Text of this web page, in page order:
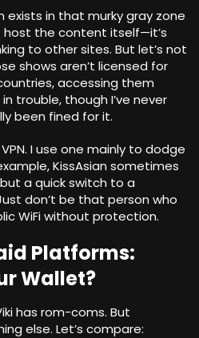
exists in that murky gray zone
host the content itself—it’s
to other sites. But let’s not
shows aren’t licensed for
accessing them
trouble, though I’ve never
been fined for it.
I use one mainly to dodge
KissAsian sometimes
a quick switch to a
don’t be that person who
WiFi without protection.
Platforms:
Wallet?
has rom-coms. But
else. Let’s compare: